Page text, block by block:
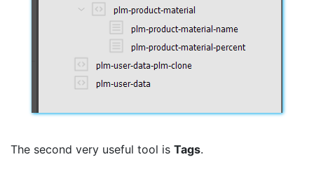
The second very useful tool is Tags.